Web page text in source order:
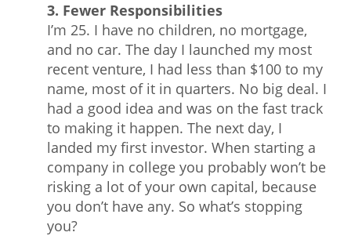
3. Fewer Responsibilities
I’m 25. I have no children, no mortgage,
and no car. The day I launched my most
recent venture, I had less than $100 to my
name, most of it in quarters. No big deal. I
had a good idea and was on the fast track
to making it happen. The next day, I
landed my first investor. When starting a
company in college you probably won’t be
risking a lot of your own capital, because
you don’t have any. So what’s stopping
you?